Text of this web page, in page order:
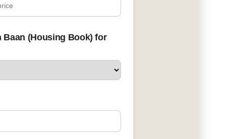
Baan (Housing Book) for